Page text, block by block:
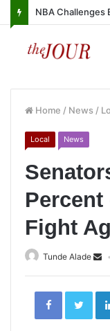
Home / News /
Local News
Fight
Tunde Alade